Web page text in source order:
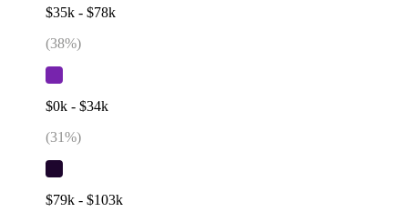
$35k - $78k
(38%)
$0k - $34k
(31%)
$79k - $103k